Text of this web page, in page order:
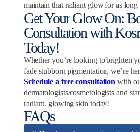
maintain that radiant glow for as long
Get Your Glow On:
Consultation with
Today!
Whether you’re looking to brighten
fade stubborn pigmentation, we’re
Schedule a free consultation with
dermatologists/cosmetologists and
radiant, glowing skin today!
FAQs